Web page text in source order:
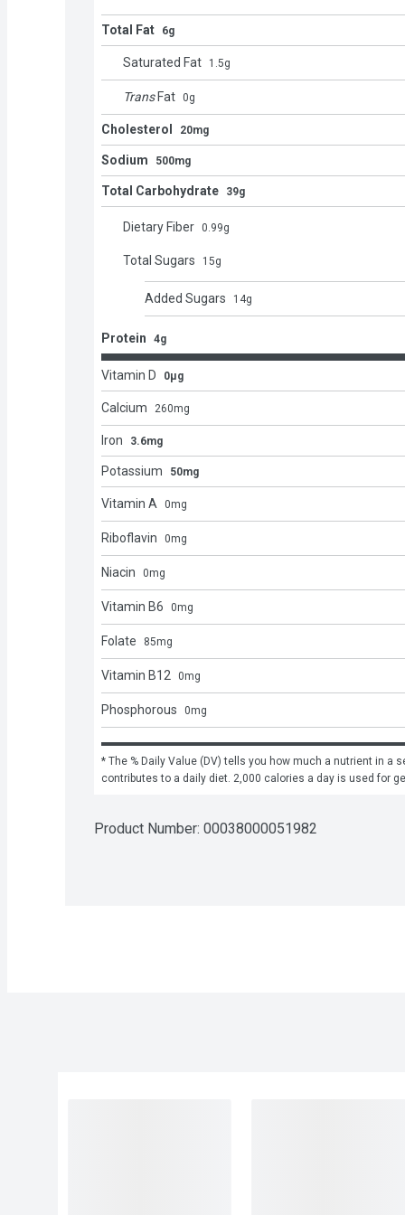
Total Fat 6g
Saturated Fat 1.5g
Trans Fat 0g
Cholesterol 20mg
Sodium 500mg
Total Carbohydrate 39g
Dietary Fiber 0.99g
Total Sugars 15g
Added Sugars 14g
Protein 4g
Vitamin D 0μg
Calcium 260mg
Iron 3.6mg
Potassium 50mg
Vitamin A 0mg
Riboflavin 0mg
Niacin 0mg
Vitamin B6 0mg
Folate 85mg
Vitamin B12 0mg
Phosphorous 0mg
* The % Daily Value (DV) tells you how much a nutrient in a
contributes to a daily diet. 2,000 calories a day is used for
Product Number: 00038000051982